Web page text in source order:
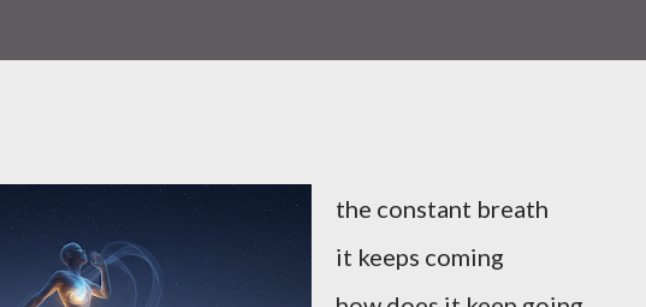
the constant breath
it keeps coming